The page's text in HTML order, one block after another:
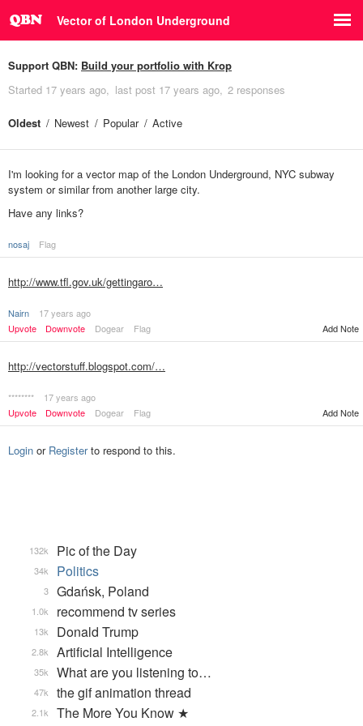
Vector of London Underground
Support QBN: Build your portfolio with Krop
Started 17 years ago last post 17 years ago 2 responses
Oldest Newest Popular Active
I'm looking for a vector map of the London Underground, NYC subway
system or similar from another large city.
Have any links?
nosaj Flag
http://www.tfl.gov.uk/gettingaro…
Nairn
17 years ago
Upvote
Downvote Dogear Flag Add Note
http://vectorstuff.blogspot.com/…
********
17 years ago
Upvote
Downvote Dogear Flag Add Note
Login or Registerto respond to this.
Pic of the Day
132k
Politics
34k
Gdańsk, Poland
3
recommend tv series
1.0k
Donald Trump
13k
Artificial Intelligence
2.8k
What are you listening to…
35k
the gif animation thread
47k
The More You Know ★
2.1k